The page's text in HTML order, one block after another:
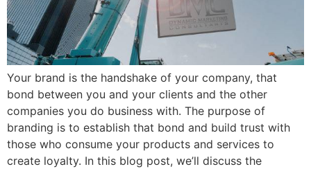
Your brand is the handshake of your company, that
bond between you and your clients and the other
companies you do business with. The purpose of
branding is to establish that bond and build trust with
those who consume your products and services to
create loyalty. In this blog post, we’ll discuss the